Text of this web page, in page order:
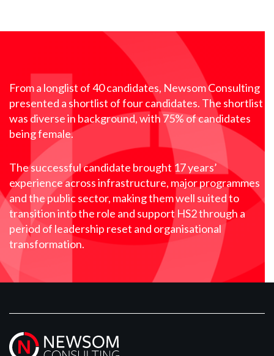
From a longlist of 40 candidates, Newsom Consulting
presented a shortlist of four candidates. The shortlist
was diverse in background, with 75% of candidates
being female.
The successful candidate brought 17 years’
experience across infrastructure, major programmes
and the public sector, making them well suited to
transition into the role and support HS2 through a
period of leadership reset and organisational
transformation.